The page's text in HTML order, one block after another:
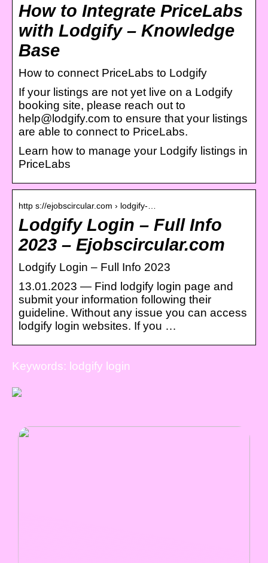
How to Integrate PriceLabs
with Lodgify – Knowledge
Base
How to connect PriceLabs to Lodgify
If your listings are not yet live on a Lodgify
booking site, please reach out to
help@lodgify.com to ensure that your listings
are able to connect to PriceLabs.
Learn how to manage your Lodgify listings in
PriceLabs
http s://ejobscircular.com › lodgify-…
Lodgify Login – Full Info
2023 – Ejobscircular.com
Lodgify Login – Full Info 2023
13.01.2023 — Find lodgify login page and
submit your information following their
guideline. Without any issue you can access
lodgify login websites. If you …
Keywords: lodgify login